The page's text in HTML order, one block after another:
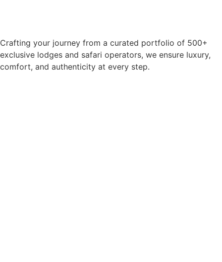
Crafting your journey from a curated portfolio of 500+
exclusive lodges and safari operators, we ensure luxury,
comfort, and authenticity at every step.